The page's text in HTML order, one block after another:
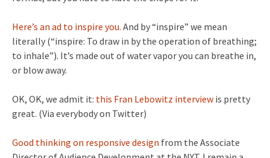
Here’s an ad to inspire you. And by “inspire” we mean
literally (“inspire: To draw in by the operation of breathing;
to inhale”). It’s made out of water vapor you can breathe in,
or blow away.
OK, OK, we admit it: this Fran Lebowitz interview is pretty
great. (Via everybody on Twitter)
Good thinking on responsive design from the Associate